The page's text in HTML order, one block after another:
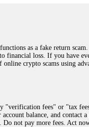
as a fake return
loss. If you have
crypto scams using
fees" or "tax
balance, and
not pay more fees. Act